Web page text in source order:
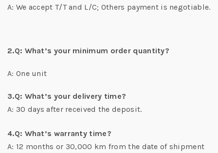
A: We accept T/T and L/C; Others payment is negotiable.
2.Q: What’s your minimum order quantity?
A: One unit
3.Q: What’s your delivery time?
A: 30 days after received the deposit.
4.Q: What’s warranty time?
A: 12 months or 30,000 km from the date of shipment